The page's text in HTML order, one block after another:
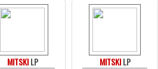
MITSKILP MITSKILP